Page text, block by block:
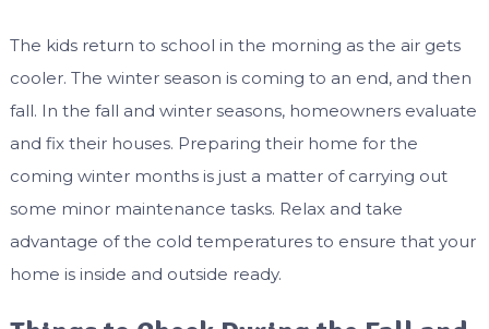
The kids return to school in the morning as the air gets
cooler. The winter season is coming to an end, and then
fall. In the fall and winter seasons, homeowners evaluate
and fix their houses. Preparing their home for the
coming winter months is just a matter of carrying out
some minor maintenance tasks. Relax and take
advantage of the cold temperatures to ensure that your
home is inside and outside ready.